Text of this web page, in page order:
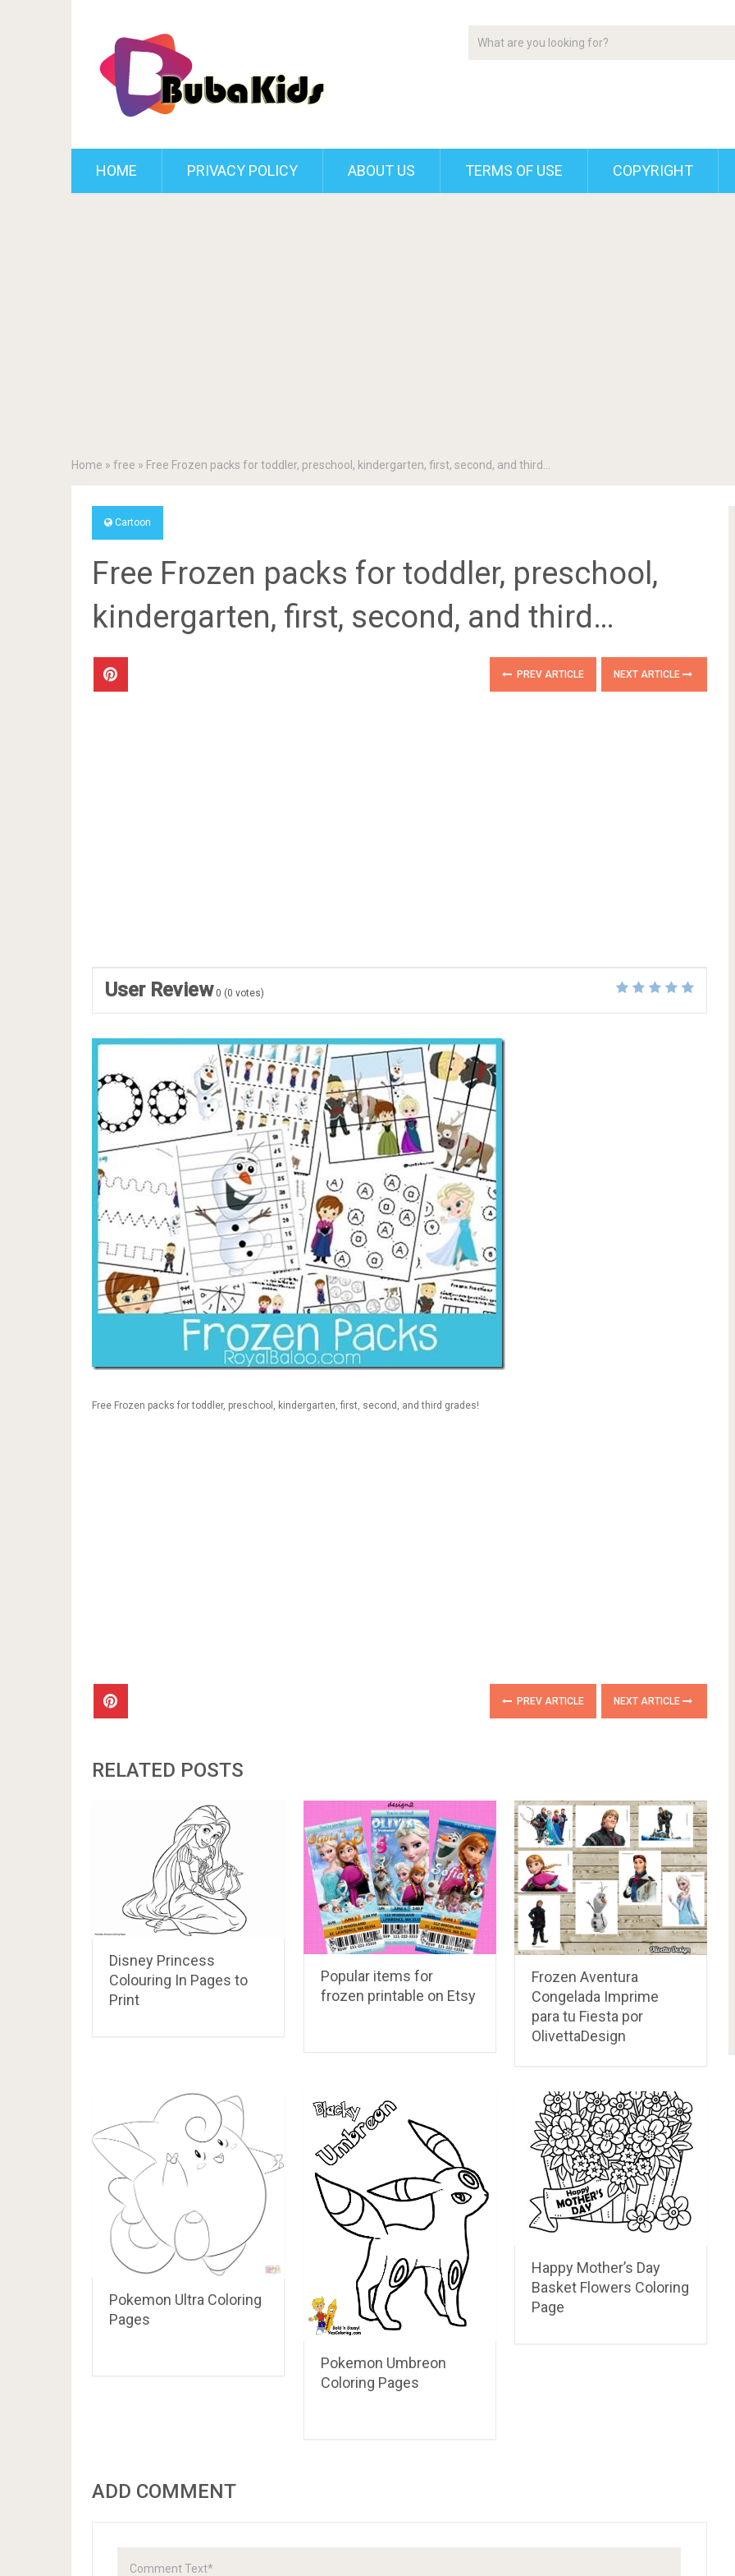
HOME PRIVACY POLICY ABOUT US TERMS OF USE COPYRIGHT
Home » free » Free Frozen packs for toddler, preschool, kindergarten, first, second, and third…
Cartoon
Free Frozen packs for toddler, preschool,
kindergarten, first, second, and third…
PREV ARTICLE NEXT ARTICLE
User Review 0 (0 votes)
Free Frozen packs for toddler, preschool, kindergarten, first, second, and third grades!
PREV ARTICLE NEXT ARTICLE
RELATED POSTS
Disney Princess
Colouring In Pages to
Print
Popular items for
frozen printable on Etsy
Frozen Aventura
Congelada Imprime
para tu Fiesta por
OlivettaDesign
Pokemon Ultra Coloring
Pages
Pokemon Umbreon
Coloring Pages
Happy Mother’s Day
Basket Flowers Coloring
Page
ADD COMMENT